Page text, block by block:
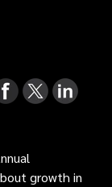
growth in